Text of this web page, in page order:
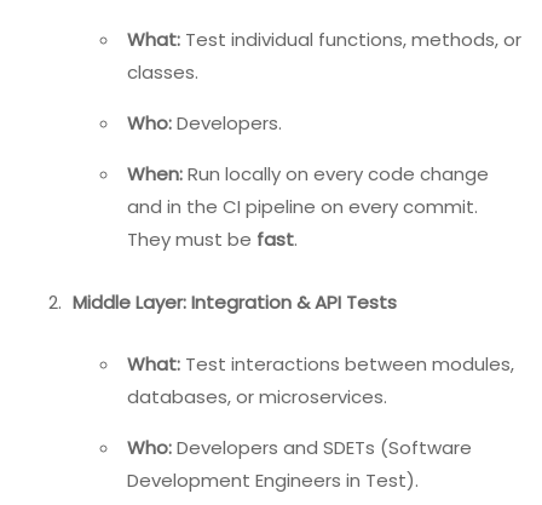
What: Test individual functions, methods, or
classes.
Who:Developers.
When:Run locally on every code change
and in the CI pipeline on every commit.
They must be fast.
Middle Layer: Integration & API Tests
What: Test interactions between modules,
databases, or microservices.
Who:Developers and SDETs (Software
Development Engineers in Test).